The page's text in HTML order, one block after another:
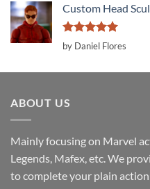
Custom Head
Rated5
out of 5
by Daniel Flores
ABOUT US
Mainly focusing on Marvel
Legends, Mafex, etc. We
to complete your plain action